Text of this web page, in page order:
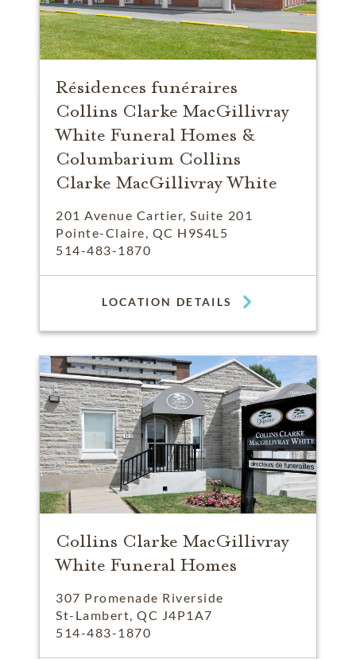
Résidences funéraires
Collins Clarke MacGillivray
White Funeral Homes &
Columbarium Collins
Clarke MacGillivray White
201 Avenue Cartier, Suite 201
Pointe-Claire, QC H9S4L5
514-483-1870
LOCATION DETAILS
Collins Clarke MacGillivray
White Funeral Homes
307 Promenade Riverside
St-Lambert, QC J4P1A7
514-483-1870